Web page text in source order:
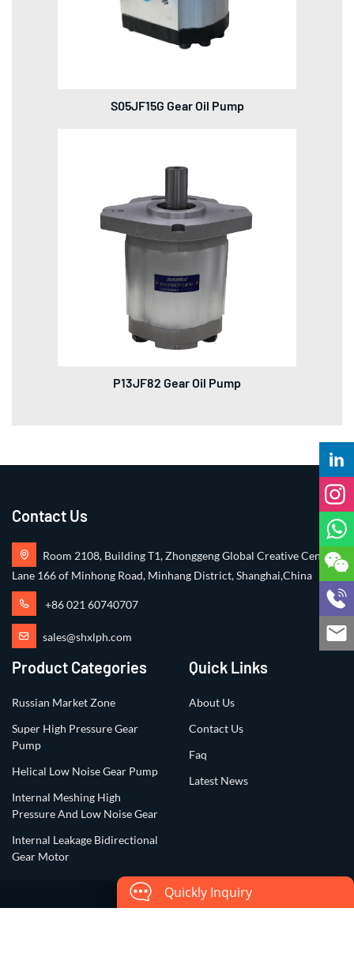
S05JF15G Gear Oil Pump
P13JF82 Gear Oil Pump
Contact Us
Room 2108, Building T1, Zhonggeng Global Creative Center,
Lane 166 of Minhong Road, Minhang District, Shanghai,China
+86 021 60740707
sales@shxlph.com
Product Categories
Russian Market Zone
Super High Pressure Gear
Pump
Helical Low Noise Gear Pump
Internal Meshing High
Pressure And Low Noise Gear
Internal Leakage Bidirectional
Gear Motor
Quick Links
About Us
Contact Us
Faq
Latest News
Copyright ©2023 All Rights Reserved byShanghai Xiangli Precision
Quickly Inquiry